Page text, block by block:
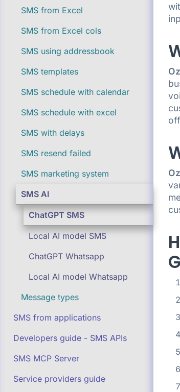
SMS from Excel
SMS from Excel cols
SMS using addressbook
SMS templates
SMS schedule with calendar
SMS schedule with excel
SMS with delays
SMS resend failed
SMS marketing system
SMS AI
ChatGPT SMS
Local AI model SMS
ChatGPT Whatsapp
Local AI model Whatsapp
Message types
SMS from applications
Developers guide - SMS APIs
SMS MCP Server
Service providers guide